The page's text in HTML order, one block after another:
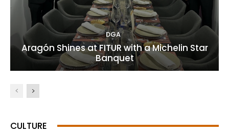
DGA
Aragón Shines at FITUR with a Michelin Star
Banquet
CULTURE